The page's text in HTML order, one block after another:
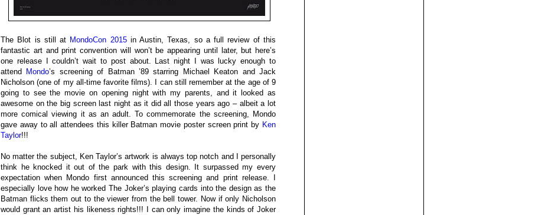
The Blot is still at MondoCon 2015in Austin, Texas, so a full review of this
fantastic art and print convention will won’t be appearing until later, but here’s
one release I couldn’t wait to post about. Last night I was lucky enough to
attend
Mondo’s screening of Batman ’89 starring Michael Keaton and Jack
Nicholson (one of my all-time favorite films). I can still remember at the age of 9
going to see the movie on opening night with my parents, and it looked as
awesome on the big screen last night as it did all those years ago – albeit a lot
more comical viewing it as an adult. To commemorate the screening, Mondo
gave away to all attendees this killer Batman movie poster screen print by Ken
Taylor!!!
No matter the subject, Ken Taylor’s artwork is always top notch and I personally
think he knocked it out of the park with this design. It surpassed my every
expectation when Mondo first announced this screening and print release. I
especially love how he worked The Joker’s playing cards into the design as the
Batman flicks them out to the viewer from the bell tower. Now if only Nicholson
would grant an artist his likeness rights!!! I can only imagine the kinds of Joker